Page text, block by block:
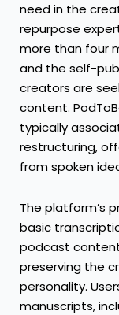
need in the
repurpose
more than four
and the self-
creators are
content.
typically
restructuring,
from spoken
The platform’s
basic
podcast
preserving the
personality.
manuscripts,